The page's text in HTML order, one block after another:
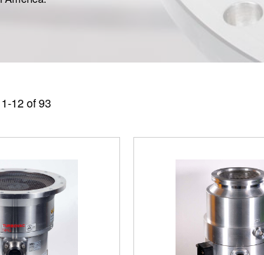
1-12of93